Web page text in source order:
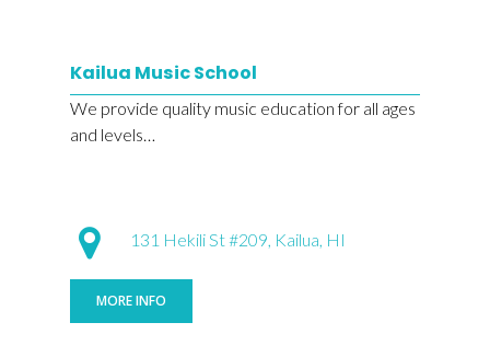
Kailua Music School
We provide quality music education for all ages
and levels…
131 Hekili St #209, Kailua, HI
MORE INFO